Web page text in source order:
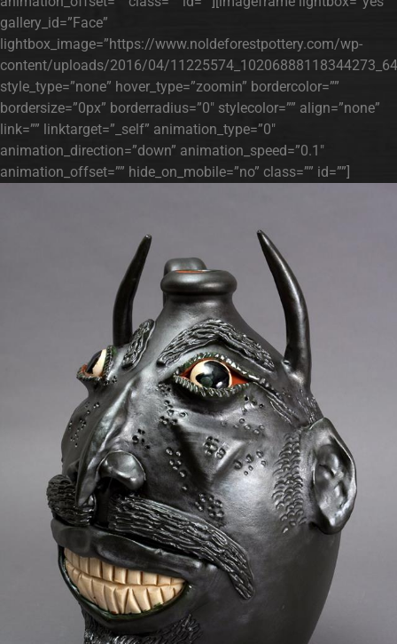
gallery_id=”Face”
lightbox_image=”https://www.noldeforestpottery.com/wp-
content/uploads/2016/04/
style_type=”none” hover_type=”zoomin” bordercolor=””
bordersize=”0px” borderradius=”0″ stylecolor=”” align=”none”
link=”” linktarget=”_self” animation_type=”0″
animation_direction=”down” animation_speed=”0.1″
animation_offset=”” hide_on_mobile=”no” class=”” id=””]